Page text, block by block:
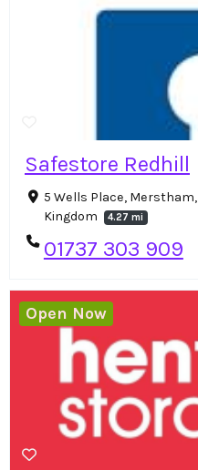
Safestore Redhill
5 Wells Place, Merstham,
Kingdom
4.27 mi
01737 303 909
Open Now